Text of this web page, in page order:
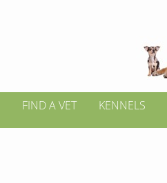
FIND A VET KENNELS